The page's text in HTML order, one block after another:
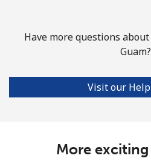
Have more questions
Guam?
Visit our
More